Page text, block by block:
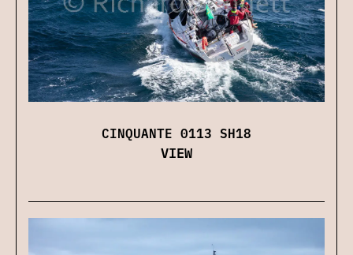
CINQUANTE 0113 SH18
VIEW